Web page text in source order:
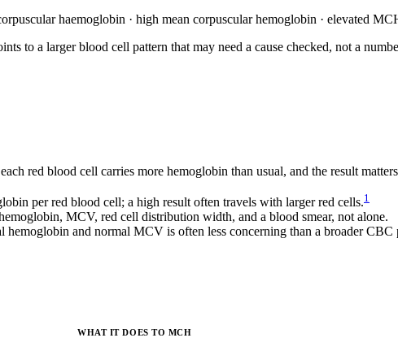
haemoglobin · high mean corpuscular hemoglobin · elevated
to a larger blood cell pattern that may need a cause checked, not a
red blood cell carries more hemoglobin than usual, and the result
per red blood cell; a high result often travels with larger red cells.1
MCV, red cell distribution width, and a blood smear, not alone.
and normal MCV is often less concerning than a broader CBC
WHAT IT DOES TO MCH